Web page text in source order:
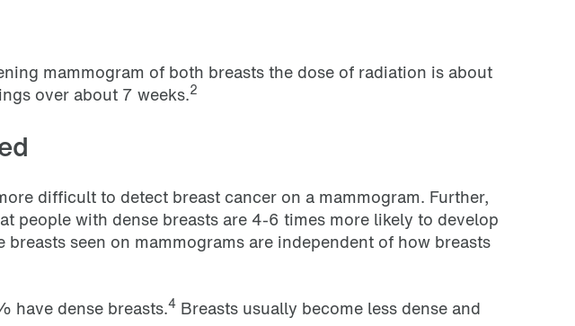
mammogram of both breasts the dose of radiation is about
over about 7 weeks.2
difficult to detect breast cancer on a mammogram. Further,
people with dense breasts are 4-6 times more likely to develop
breasts seen on mammograms are independent of how breasts
have dense breasts.4 Breasts usually become less dense and